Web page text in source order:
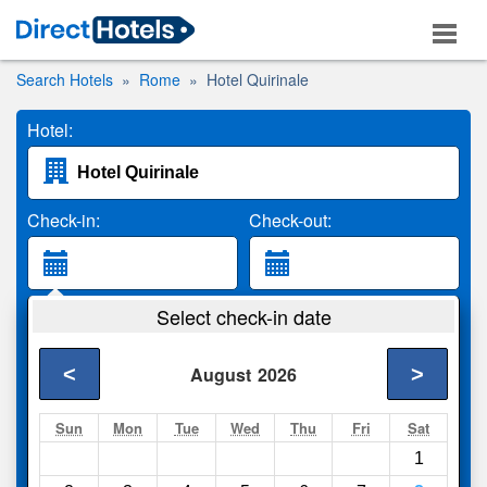
Search Hotels Rome Hotel Quirinale
Hotel:
Check-in: Check-out:
2 Adults
Search
Select check-in date
August 2026
< >
Sun Mon Tue Wed Thu Fri Sat
1
Compareother sites